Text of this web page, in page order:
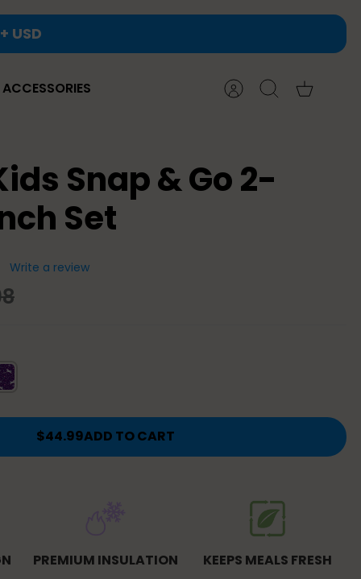
ACCESSORIES AccountSearchCart
Snap & Go 2-
Set
Write a review
$44.99ADD TO CART
PREMIUM INSULATION KEEPS MEALS FRESH